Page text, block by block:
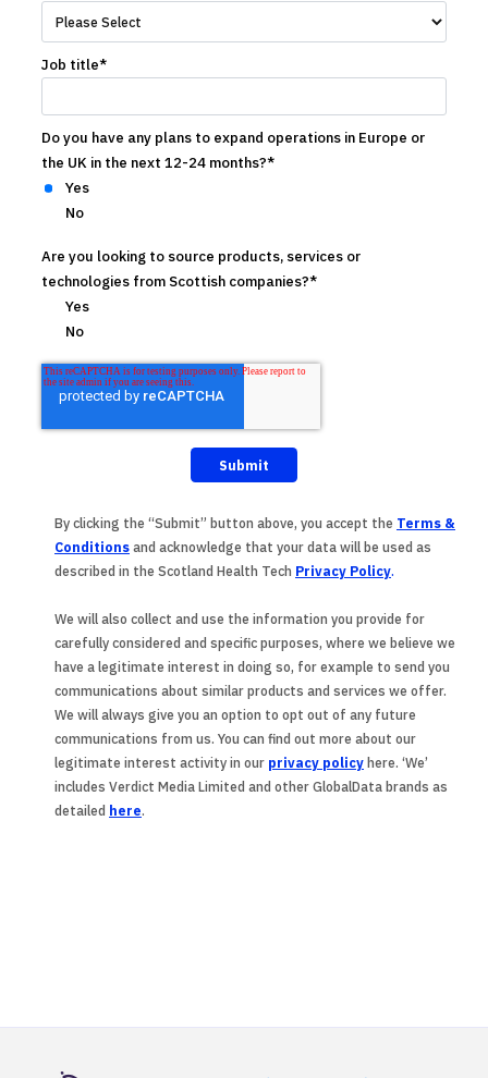
Job title*
Do you have any plans to expand operations in Europe or
the UK in the next 12-24 months?*
Yes
No
Are you looking to source products, services or
technologies from Scottish companies?*
Yes
No
By clicking the “Submit” button above, you accept the Terms &
Conditionsand acknowledge that your data will be used as
described in the Scotland Health Tech Privacy Policy.
We will also collect and use the information you provide for
carefully considered and specific purposes, where we believe we
have a legitimate interest in doing so, for example to send you
communications about similar products and services we offer.
We will always give you an option to opt out of any future
communications from us. You can find out more about our
legitimate interest activity in our privacy policyhere. ‘We’
includes Verdict Media Limited and other GlobalData brands as
detailed here.